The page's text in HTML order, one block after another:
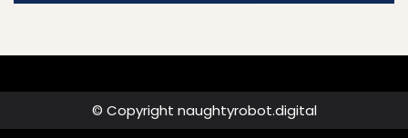
© Copyright naughtyrobot.digital